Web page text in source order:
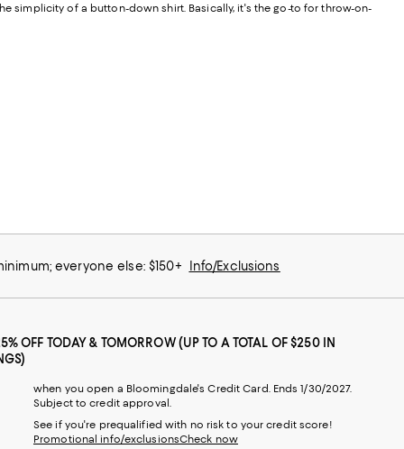
simplicity of a button-down shirt. Basically, it's the go-to for throw-on-
everyone else: $150+ Info/Exclusions
OFF TODAY & TOMORROW (UP TO A TOTAL OF $250 IN
when you open a Bloomingdale's Credit Card. Ends 1/30/2027.
Subject to credit approval.
See if you're prequalified with no risk to your credit score!
Promotional info/exclusionsCheck now